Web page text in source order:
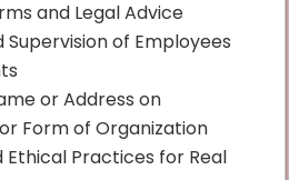
and Legal Advice
Supervision of Employees
or Address on
Form of Organization
Ethical Practices for Real